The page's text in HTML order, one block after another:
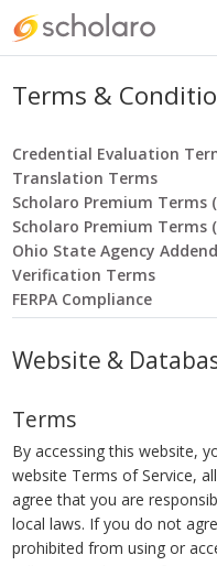
Terms &
Credential Evaluation
Translation Terms
Scholaro Premium Terms
Scholaro Premium
Ohio State Agency
Verification Terms
FERPA Compliance
Website &
Terms
By accessing this website,
website Terms of Service,
agree that you are
local laws. If you do not
prohibited from using or